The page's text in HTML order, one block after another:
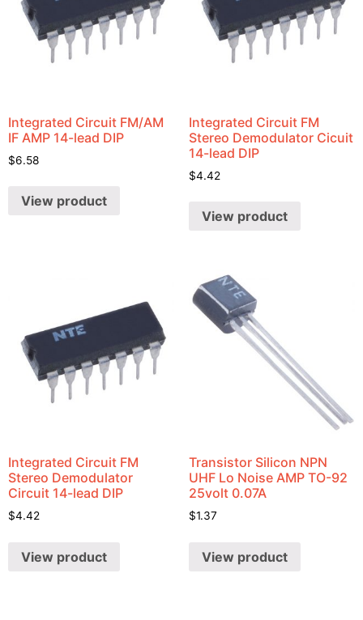
Integrated Circuit FM/AM
IF AMP 14-lead DIP
$6.58
View product
Integrated Circuit FM
Stereo Demodulator Cicuit
14-lead DIP
$4.42
View product
Integrated Circuit FM
Stereo Demodulator
Circuit 14-lead DIP
$4.42
View product
Transistor Silicon NPN
UHF Lo Noise AMP TO-92
25volt 0.07A
$1.37
View product